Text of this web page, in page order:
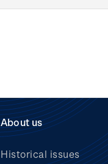
About us
Historical issues